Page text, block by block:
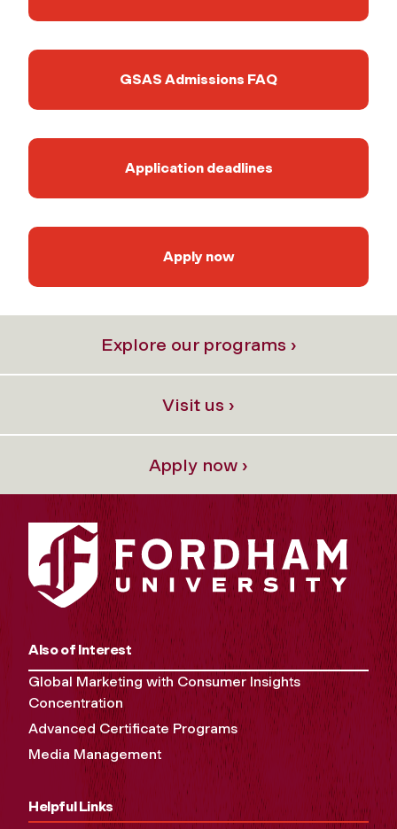
GSAS Admissions FAQ
Application deadlines
Apply now
Explore our programs ›
Visit us ›
Apply now ›
Also of Interest
Global Marketing with Consumer Insights
Concentration
Advanced Certificate Programs
Media Management
Helpful Links